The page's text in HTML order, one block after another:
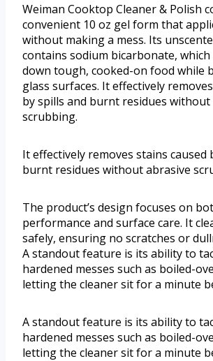
Weiman Cooktop Cleaner & Polish
convenient 10 oz gel form that
without making a mess. Its
contains sodium bicarbonate,
down tough, cooked-on food while
glass surfaces. It effectively
by spills and burnt residues without
scrubbing.
It effectively removes stains caused
burnt residues without abrasive
The product’s design focuses on
performance and surface care. It
safely, ensuring no scratches or
A standout feature is its ability to
hardened messes such as boiled-
letting the cleaner sit for a minute
A standout feature is its ability to
hardened messes such as boiled-
letting the cleaner sit for a minute